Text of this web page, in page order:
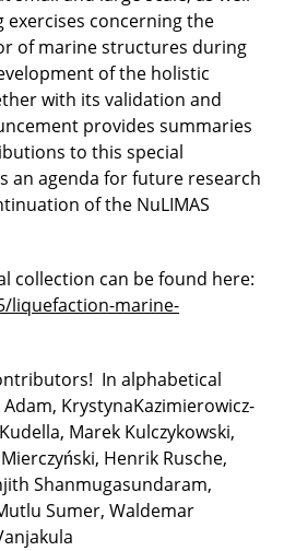
concerning the
of marine structures during
of the holistic
with its validation and
provides summaries
to this special
an agenda for future research
of the NuLIMAS
collection can be found here:
liquefaction-marine-
In alphabetical
KrystynaKazimierowicz-
Marek Kulczykowski,
Henrik Rusche,
Shanmugasundaram,
Sumer, Waldemar